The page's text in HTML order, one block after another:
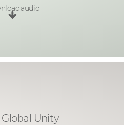
audio
Global Unity